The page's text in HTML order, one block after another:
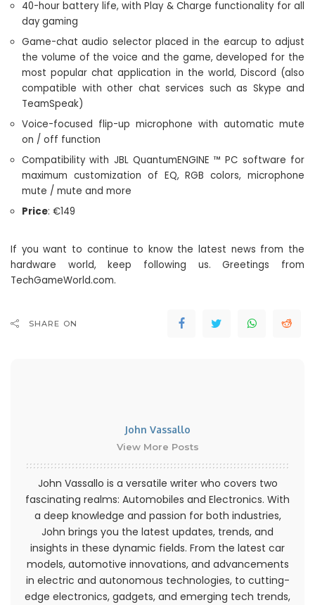
40-hour battery life, with Play & Charge functionality for all
day gaming
Game-chat audio selector placed in the earcup to adjust
the volume of the voice and the game, developed for the
most popular chat application in the world, Discord (also
compatible with other chat services such as Skype and
TeamSpeak)
Voice-focused flip-up microphone with automatic mute
on / off function
Compatibility with JBL QuantumENGINE ™ PC software for
maximum customization of EQ, RGB colors, microphone
mute / mute and more
Price: €149
If you want to continue to know the latest news from the
hardware world, keep following us. Greetings from
TechGameWorld.com.
SHARE ON
John Vassallo
View More Posts
John Vassallo is a versatile writer who covers two
fascinating realms: Automobiles and Electronics. With
a deep knowledge and passion for both industries,
John brings you the latest updates, trends, and
insights in these dynamic fields. From the latest car
models, automotive innovations, and advancements
in electric and autonomous technologies, to cutting-
edge electronics, gadgets, and emerging tech trends,